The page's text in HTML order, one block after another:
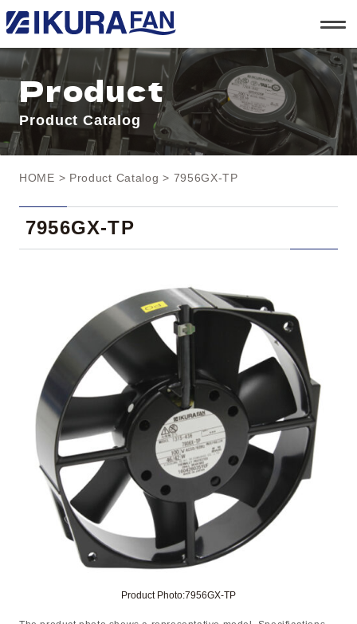
t
o
g
l
e
a
v
i
g
a
n
Product
Product Catalog
HOME > Product Catalog > 7956GX-TP
7956GX-TP
Product Photo:7956GX-TP